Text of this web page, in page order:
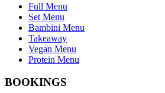
Full Menu
Set Menu
Bambini Menu
Takeaway
Vegan Menu
Protein Menu
BOOKINGS